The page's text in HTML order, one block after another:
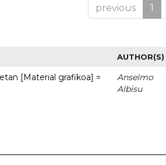
previous 1
AUTHOR(S)
[Material grafikoa] =
Anselmo
Albisu